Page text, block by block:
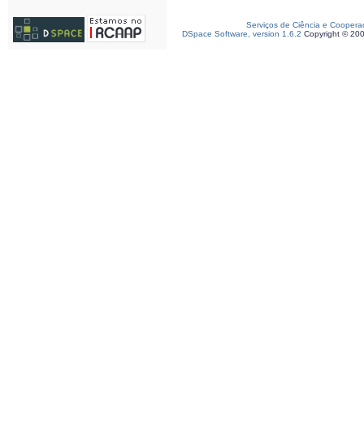
Serviços de Ciência e
DSpace Software, version 1.6.2 Copyright ©